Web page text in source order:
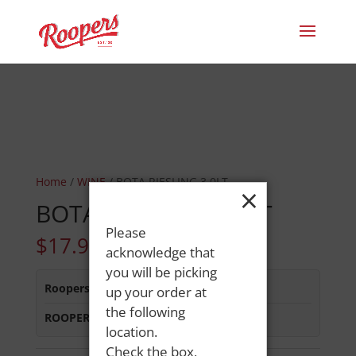
Home / WINE/ BOTA RIESLING 3.0LT
BOTA RIESLING 3.0LT
$17.99
Roopers 686 Main St :In Stock
ROOPERS MINOT AVE:In Stock
×
Please
acknowledge that
you will be picking
up your order at
the following
location.
Check the box,